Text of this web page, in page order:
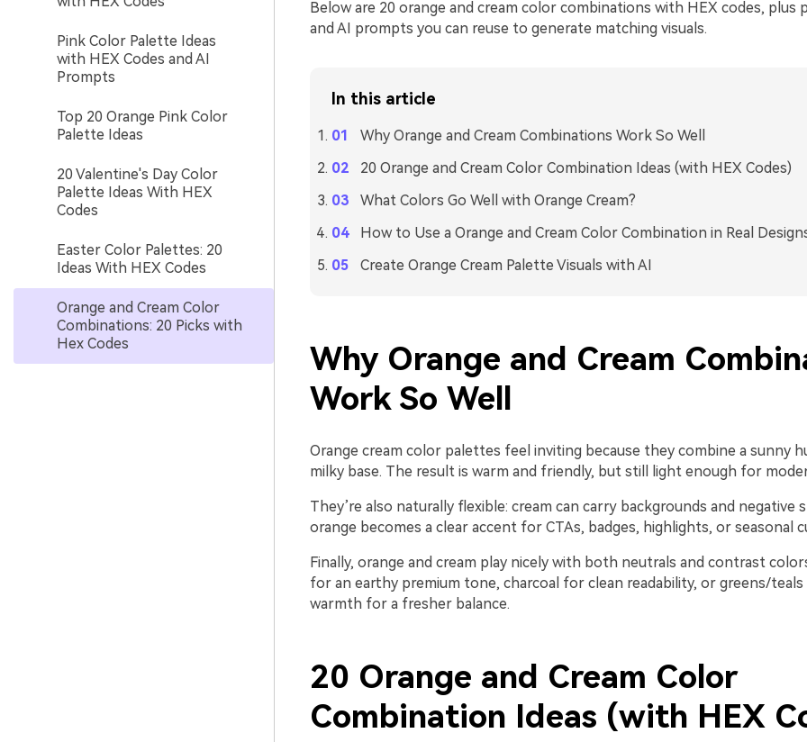
Pink Color Palette Ideas
with HEX Codes and AI
Prompts
Top 20 Orange Pink Color
Palette Ideas
20 Valentine's Day Color
Palette Ideas With HEX
Codes
Easter Color Palettes: 20
Ideas With HEX Codes
Orange and Cream Color
Combinations: 20 Picks with
Hex Codes
Below are 20 orange and cream color combinations with HEX codes, plus
and AI prompts you can reuse to generate matching visuals.
In this article
Why Orange and Cream Combinations Work So Well
20 Orange and Cream Color Combination Ideas (with HEX Codes)
What Colors Go Well with Orange Cream?
How to Use a Orange and Cream Color Combination in Real
Create Orange Cream Palette Visuals with AI
Why Orange and Cream
Work So Well
Orange cream color palettes feel inviting because they combine a sunny
milky base. The result is warm and friendly, but still light enough for
They’re also naturally flexible: cream can carry backgrounds and negative
orange becomes a clear accent for CTAs, badges, highlights, or seasonal
Finally, orange and cream play nicely with both neutrals and contrast
for an earthy premium tone, charcoal for clean readability, or greens/
warmth for a fresher balance.
20 Orange and Cream Color
Combination Ideas (with HEX